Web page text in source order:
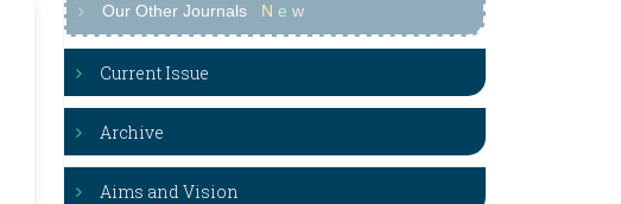
Our Other Journals N e w
Current Issue
Archive
Aims and Vision